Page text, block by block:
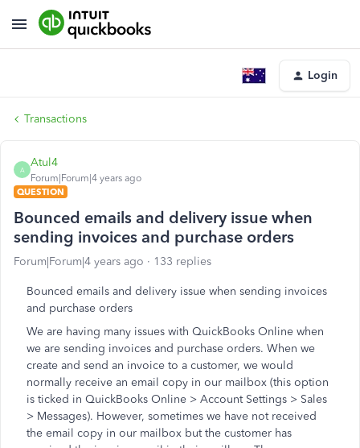
Login
Transactions
A
Atul4
Forum|Forum|4 years ago
QUESTION
Bounced emails and delivery issue when
sending invoices and purchase orders
Forum|Forum|4 years ago 133 replies
Bounced emails and delivery issue when sending invoices
and purchase orders
We are having many issues with QuickBooks Online when
we are sending invoices and purchase orders. When we
create and send an invoice to a customer, we would
normally receive an email copy in our mailbox (this option
is ticked in QuickBooks Online > Account Settings > Sales
> Messages). However, sometimes we have not received
the email copy in our mailbox but the customer has